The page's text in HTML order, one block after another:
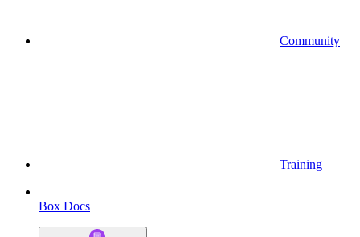
Community
Training
Box Docs